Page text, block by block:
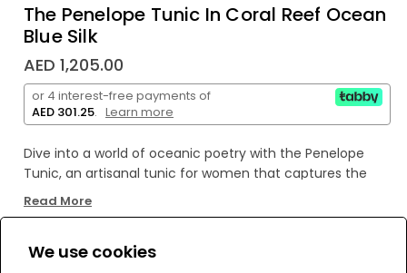
The Penelope Tunic In Coral Reef Ocean
Blue Silk
AED 1,205.00
or 4 interest-free payments of
AED 301.25. Learn more
Dive into a world of oceanic poetry with the Penelope
Tunic, an artisanal tunic for women that captures the
vibrant spirit of coral reefs and the tranquil depths of the
ocean. Crafted from luxurious Coral Reef Ocean Blue silk,
coastlines and elegant seaside escapes. Each detail,
Read More
We use cookies